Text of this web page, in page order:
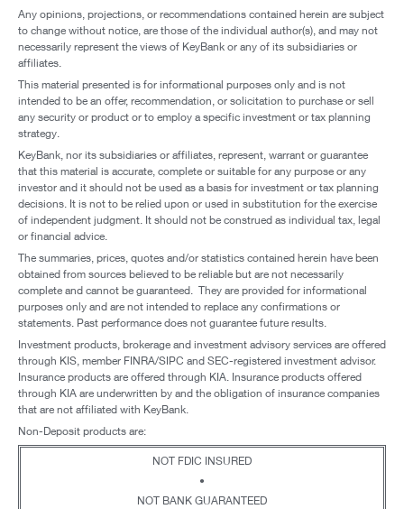
Any opinions, projections, or recommendations contained herein are subject
to change without notice, are those of the individual author(s), and may not
necessarily represent the views of KeyBank or any of its subsidiaries or
affiliates.
This material presented is for informational purposes only and is not
intended to be an offer, recommendation, or solicitation to purchase or sell
any security or product or to employ a specific investment or tax planning
strategy.
KeyBank, nor its subsidiaries or affiliates, represent, warrant or guarantee
that this material is accurate, complete or suitable for any purpose or any
investor and it should not be used as a basis for investment or tax planning
decisions. It is not to be relied upon or used in substitution for the exercise
of independent judgment. It should not be construed as individual tax, legal
or financial advice.
The summaries, prices, quotes and/or statistics contained herein have been
obtained from sources believed to be reliable but are not necessarily
complete and cannot be guaranteed. They are provided for informational
purposes only and are not intended to replace any confirmations or
statements. Past performance does not guarantee future results.
Investment products, brokerage and investment advisory services are offered
through KIS, member FINRA/SIPC and SEC-registered investment advisor.
Insurance products are offered through KIA. Insurance products offered
through KIA are underwritten by and the obligation of insurance companies
that are not affiliated with KeyBank.
Non-Deposit products are:
NOT FDIC INSURED
•
NOT BANK GUARANTEED